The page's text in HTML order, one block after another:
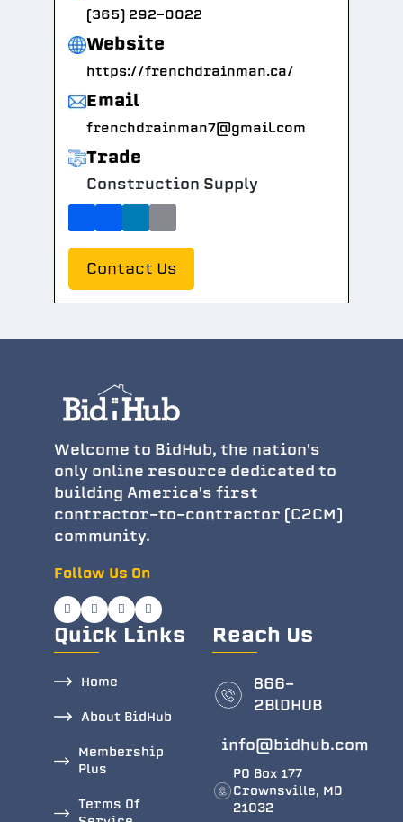
(365) 292-0022
Website
https://frenchdrainman.ca/
Email
frenchdrainman7@gmail.com
Trade
Construction Supply
Contact Us
Welcome to BidHub, the nation's
only online resource dedicated to
building America's first
contractor-to-contractor (C2CM)
community.
Follow Us On
Quick Links
Home
About BidHub
Membership
Plus
Terms Of
Reach Us
866-
2BlDHUB
info@bidhub.com
PO Box 177
Crownsville, MD
21032